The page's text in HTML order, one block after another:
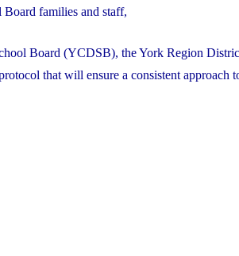
families and staff,
Board (YCDSB), the York Region
that will ensure a consistent